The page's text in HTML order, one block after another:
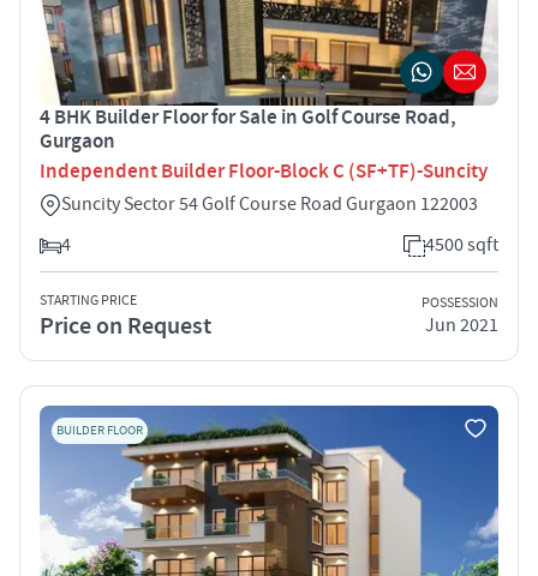
4 BHK Builder Floor for Sale in Golf Course Road,
Gurgaon
Independent Builder Floor-Block C (SF+TF)-Suncity
Suncity Sector 54 Golf Course Road Gurgaon 122003
4
4500 sqft
STARTING PRICE
Price on Request
POSSESSION
Jun 2021
BUILDER FLOOR